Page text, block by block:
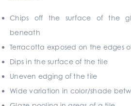
Chips off the surface of the
beneath
Terracotta exposed on the edges
Dips in the surface of the tile
Uneven edging of the tile
Wide variation in color/shade